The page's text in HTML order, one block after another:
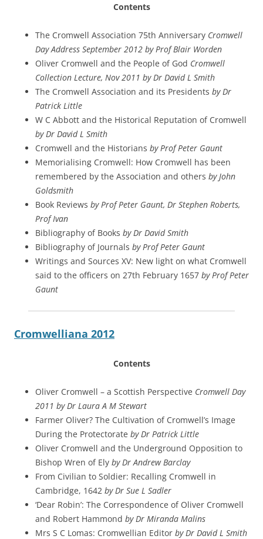
Contents
The Cromwell Association 75th Anniversary Cromwell
Day Address September 2012 by Prof Blair Worden
Oliver Cromwell and the People of God Cromwell
Collection Lecture, Nov 2011 by Dr David L Smith
The Cromwell Association and its Presidents by Dr
Patrick Little
W C Abbott and the Historical Reputation of Cromwell
by Dr David L Smith
Cromwell and the Historians by Prof Peter Gaunt
Memorialising Cromwell: How Cromwell has been
remembered by the Association and others by John
Goldsmith
Book Reviews by Prof Peter Gaunt, Dr Stephen Roberts,
Prof Ivan
Bibliography of Books by Dr David Smith
Bibliography of Journals by Prof Peter Gaunt
Writings and Sources XV: New light on what Cromwell
said to the officers on 27th February 1657 by Prof Peter
Gaunt
Cromwelliana 2012
Contents
Oliver Cromwell – a Scottish Perspective Cromwell Day
2011 by Dr Laura A M Stewart
Farmer Oliver? The Cultivation of Cromwell’s Image
During the Protectorate by Dr Patrick Little
Oliver Cromwell and the Underground Opposition to
Bishop Wren of Ely by Dr Andrew Barclay
From Civilian to Soldier: Recalling Cromwell in
Cambridge, 1642 by Dr Sue L Sadler
‘Dear Robin’: The Correspondence of Oliver Cromwell
and Robert Hammond by Dr Miranda Malins
Mrs S C Lomas: Cromwellian Editor by Dr David L Smith